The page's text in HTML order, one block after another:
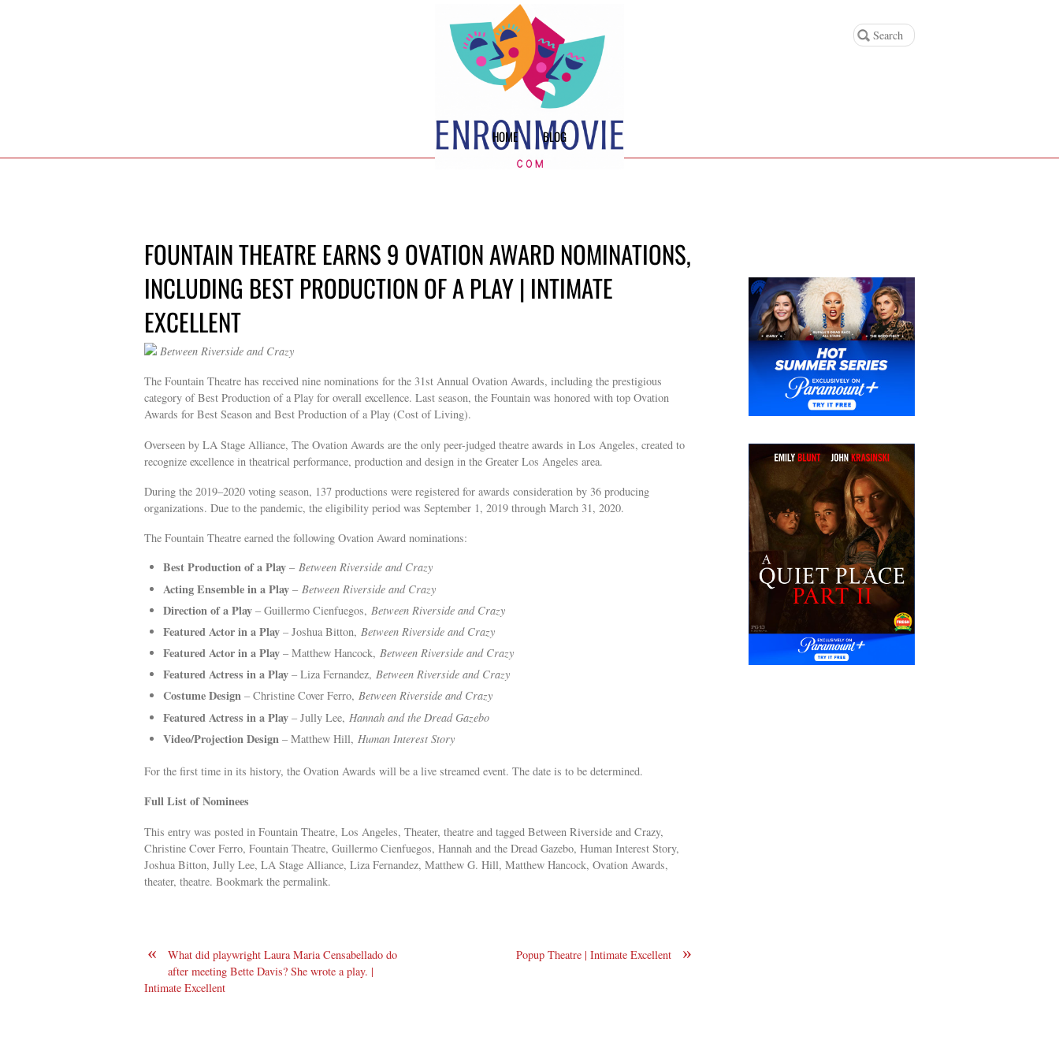
HOME BLOG
FOUNTAIN THEATRE EARNS 9 OVATION AWARD NOMINATIONS,
INCLUDING BEST PRODUCTION OF A PLAY | INTIMATE
EXCELLENT
Between Riverside and Crazy
The Fountain Theatre has received nine nominations for the 31st Annual Ovation Awards, including the prestigious
category of Best Production of a Play for overall excellence. Last season, the Fountain was honored with top Ovation
Awards for Best Season and Best Production of a Play (Cost of Living).
Overseen by LA Stage Alliance, The Ovation Awards are the only peer-judged theatre awards in Los Angeles, created to
recognize excellence in theatrical performance, production and design in the Greater Los Angeles area.
During the 2019–2020 voting season, 137 productions were registered for awards consideration by 36 producing
organizations. Due to the pandemic, the eligibility period was September 1, 2019 through March 31, 2020.
The Fountain Theatre earned the following Ovation Award nominations:
Best Production of a Play – Between Riverside and Crazy
Acting Ensemble in a Play – Between Riverside and Crazy
Direction of a Play – Guillermo Cienfuegos, Between Riverside and Crazy
Featured Actor in a Play – Joshua Bitton, Between Riverside and Crazy
Featured Actor in a Play – Matthew Hancock, Between Riverside and Crazy
Featured Actress in a Play – Liza Fernandez, Between Riverside and Crazy
Costume Design – Christine Cover Ferro, Between Riverside and Crazy
Featured Actress in a Play – Jully Lee, Hannah and the Dread Gazebo
Video/Projection Design – Matthew Hill, Human Interest Story
For the first time in its history, the Ovation Awards will be a live streamed event. The date is to be determined.
Full List of Nominees
This entry was posted in Fountain Theatre, Los Angeles, Theater, theatre and tagged Between Riverside and Crazy,
Christine Cover Ferro, Fountain Theatre, Guillermo Cienfuegos, Hannah and the Dread Gazebo, Human Interest Story,
Joshua Bitton, Jully Lee, LA Stage Alliance, Liza Fernandez, Matthew G. Hill, Matthew Hancock, Ovation Awards,
theater, theatre. Bookmark the permalink.
«
What did playwright Laura Maria Censabellado do
after meeting Bette Davis? She wrote a play. |
Intimate Excellent
»
Popup Theatre | Intimate Excellent